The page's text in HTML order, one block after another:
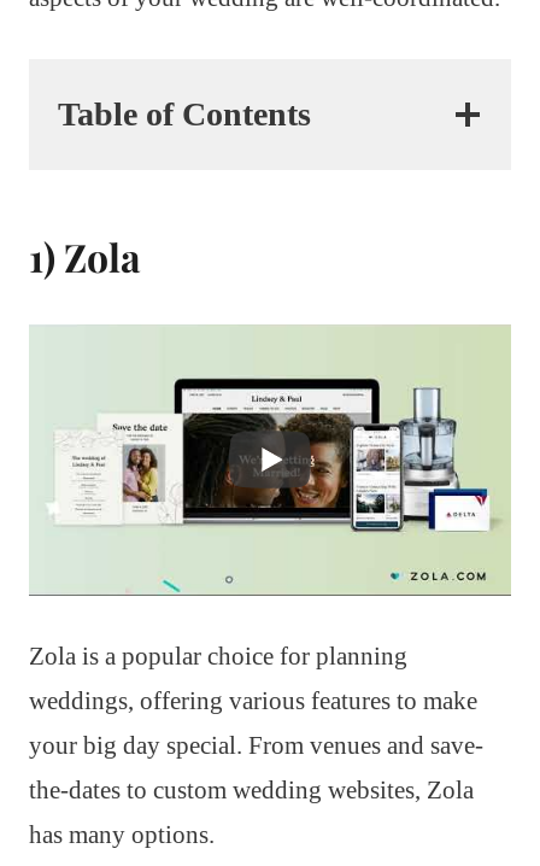
Table of Contents
1) Zola
Zola is a popular choice for planning
weddings, offering various features to make
your big day special. From venues and save-
the-dates to custom wedding websites, Zola
has many options.